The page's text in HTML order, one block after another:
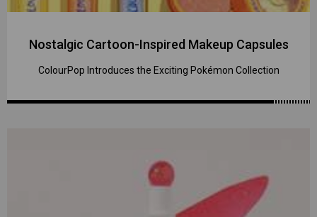
Nostalgic Cartoon-Inspired Makeup Capsules
ColourPop Introduces the Exciting Pokémon Collection